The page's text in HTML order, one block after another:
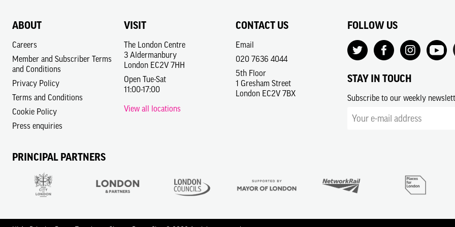
ABOUT
Careers
Member and Subscriber Terms
and Conditions
Privacy Policy
Terms and Conditions
Cookie Policy
Press enquiries
VISIT
The London Centre
3 Aldermanbury
London EC2V 7HH
Open Tue-Sat
11:00-17:00
View all locations
CONTACT US
Email
020 7636 4044
5th Floor
1 Gresham Street
London EC2V 7BX
FOLLOW US
STAY IN TOUCH
Subscribe to our weekly
PRINCIPAL PARTNERS